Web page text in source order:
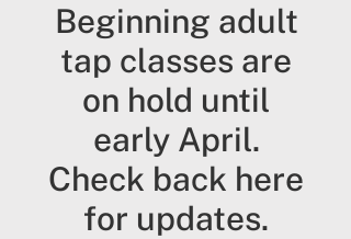
Beginning adult
tap classes are
on hold until
early April.
Check back here
for updates.